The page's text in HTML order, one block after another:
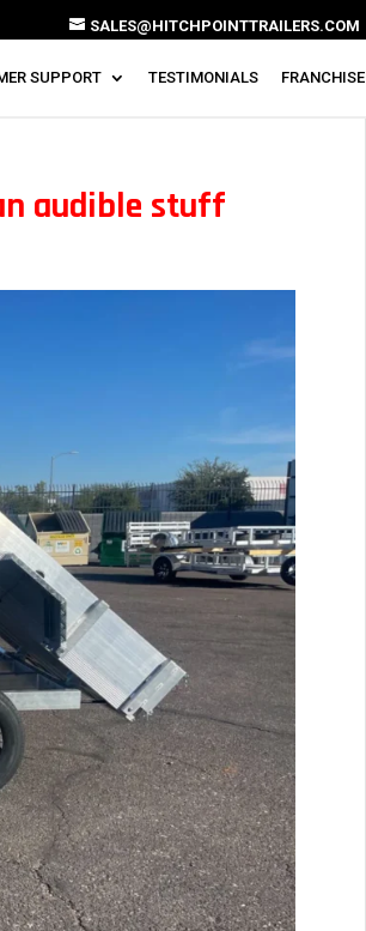
SALES@HITCHPOINTTRAILERS.COM
SUPPORT TESTIMONIALS FRANCHISE
audible stuff